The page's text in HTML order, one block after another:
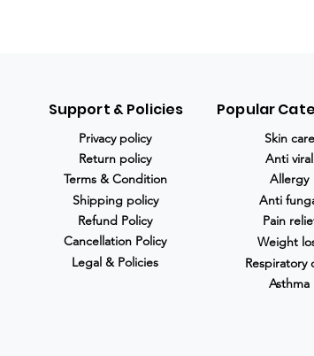
Support & Policies
Privacy policy
Return policy
Terms & Condition
Shipping policy
Refund Policy
Cancellation Policy
Legal & Policies
Popular
Skin care
Anti viral
Allergy
Anti
Pain
Weight
Respiratory
Asthma